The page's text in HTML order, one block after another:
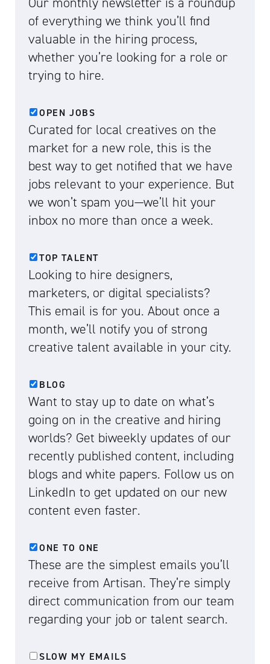
of everything we think you’ll find
valuable in the hiring process,
whether you’re looking for a role or
trying to hire.
Curated for local creatives on the
market for a new role, this is the
best way to get notified that we have
jobs relevant to your experience. But
we won’t spam you—we’ll hit your
inbox no more than once a week.
OPEN JOBS
Looking to hire designers,
marketers, or digital specialists?
This email is for you. About once a
month, we’ll notify you of strong
creative talent available in your city.
TOP TALENT
Want to stay up to date on what’s
going on in the creative and hiring
worlds? Get biweekly updates of our
recently published content, including
blogs and white papers. Follow us on
LinkedIn to get updated on our new
content even faster.
BLOG
These are the simplest emails you’ll
receive from Artisan. They’re simply
direct communication from our team
regarding your job or talent search.
ONE TO ONE
SLOW MY EMAILS